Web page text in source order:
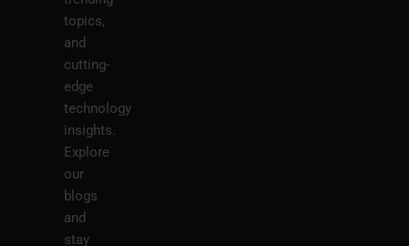
topics,
and
cutting-
edge
technology
insights.
Explore
our
blogs
and
stay